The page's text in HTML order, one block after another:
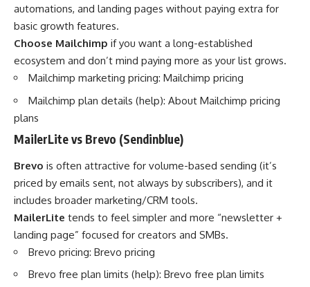
automations, and landing pages without paying extra for
basic growth features.
Choose Mailchimp if you want a long-established
ecosystem and don’t mind paying more as your list grows.
Mailchimp marketing pricing: Mailchimp pricing
Mailchimp plan details (help): About Mailchimp pricing
plans
MailerLite vs Brevo (Sendinblue)
Brevo is often attractive for volume-based sending (it’s
priced by emails sent, not always by subscribers), and it
includes broader marketing/CRM tools.
MailerLite tends to feel simpler and more “newsletter +
landing page” focused for creators and SMBs.
Brevo pricing: Brevo pricing
Brevo free plan limits (help): Brevo free plan limits